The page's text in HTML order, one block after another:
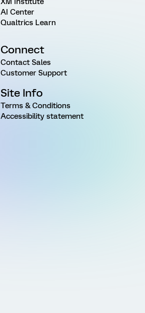
AI Center
Qualtrics Learn
Connect
Contact Sales
Customer Support
Site Info
Terms & Conditions
Accessibility statement